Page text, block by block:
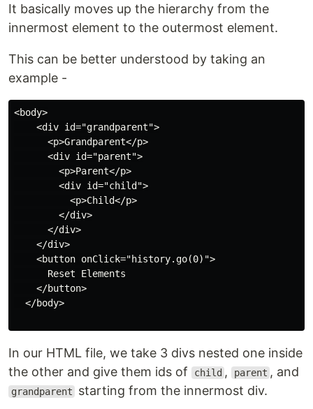
It basically moves up the hierarchy from the
innermost element to the outermost element.
This can be better understood by taking an
example -
<body>
    <div id="grandparent">
      <p>Grandparent</p>
      <div id="parent">
        <p>Parent</p>
        <div id="child">
          <p>Child</p>
        </div>
      </div>
    </div>
    <button onClick="history.go(0)">
      Reset Elements
    </button>
  </body>
In our HTML file, we take 3 divs nested one inside
the other and give them ids of
child , parent , and
grandparent
starting from the innermost div.